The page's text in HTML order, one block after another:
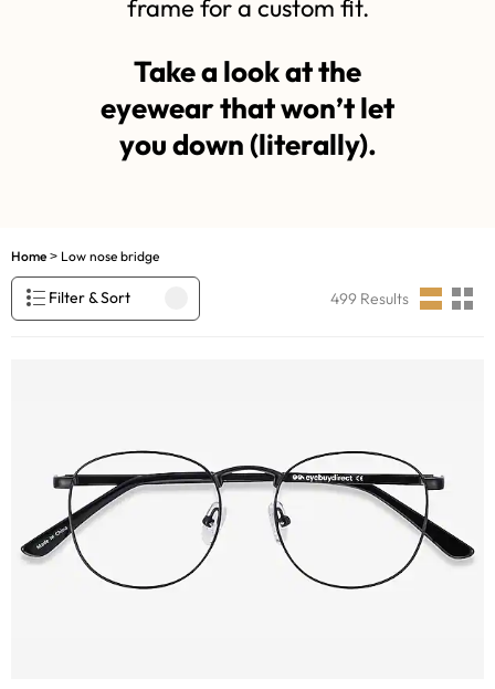
frame for a custom fit.
Take a look at the
eyewear that won’t let
you down (literally).
Home > Low nose bridge
Filter & Sort 499 Results